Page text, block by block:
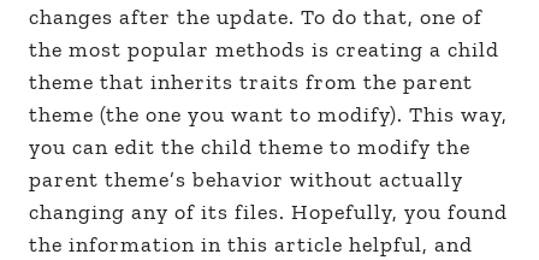
changes after the update. To do that, one of
the most popular methods is creating a child
theme that inherits traits from the parent
theme (the one you want to modify). This way,
you can edit the child theme to modify the
parent theme’s behavior without actually
changing any of its files. Hopefully, you found
the information in this article helpful, and